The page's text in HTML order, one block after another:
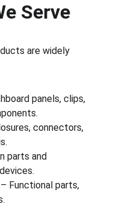
Serve
are widely
panels, clips,
connectors,
parts and
– Functional parts,